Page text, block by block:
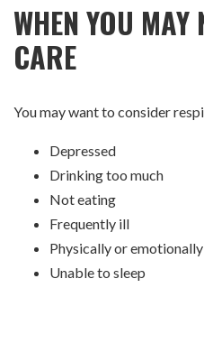
WHEN YOU MAY
CARE
You may want to consider
Depressed
Drinking too much
Not eating
Frequently ill
Physically or
Unable to sleep